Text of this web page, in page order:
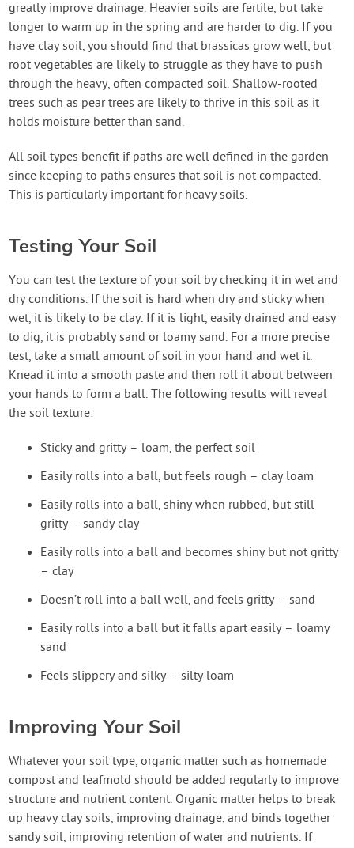
greatly improve drainage. Heavier soils are fertile, but take
longer to warm up in the spring and are harder to dig. If you
have clay soil, you should find that brassicas grow well, but
root vegetables are likely to struggle as they have to push
through the heavy, often compacted soil. Shallow-rooted
trees such as pear trees are likely to thrive in this soil as it
holds moisture better than sand.
All soil types benefit if paths are well defined in the garden
since keeping to paths ensures that soil is not compacted.
This is particularly important for heavy soils.
Testing Your Soil
You can test the texture of your soil by checking it in wet and
dry conditions. If the soil is hard when dry and sticky when
wet, it is likely to be clay. If it is light, easily drained and easy
to dig, it is probably sand or loamy sand. For a more precise
test, take a small amount of soil in your hand and wet it.
Knead it into a smooth paste and then roll it about between
your hands to form a ball. The following results will reveal
the soil texture:
Sticky and gritty – loam, the perfect soil
Easily rolls into a ball, but feels rough – clay loam
Easily rolls into a ball, shiny when rubbed, but still
gritty – sandy clay
Easily rolls into a ball and becomes shiny but not gritty
– clay
Doesn’t roll into a ball well, and feels gritty – sand
Easily rolls into a ball but it falls apart easily – loamy
sand
Feels slippery and silky – silty loam
Improving Your Soil
Whatever your soil type, organic matter such as homemade
compost and leafmold should be added regularly to improve
structure and nutrient content. Organic matter helps to break
up heavy clay soils, improving drainage, and binds together
sandy soil, improving retention of water and nutrients. If